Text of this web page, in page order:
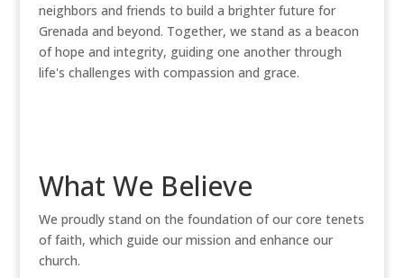
neighbors and friends to build a brighter future for
Grenada and beyond. Together, we stand as a beacon
of hope and integrity, guiding one another through
life's challenges with compassion and grace.
What We Believe
We proudly stand on the foundation of our core tenets
of faith, which guide our mission and enhance our
church.